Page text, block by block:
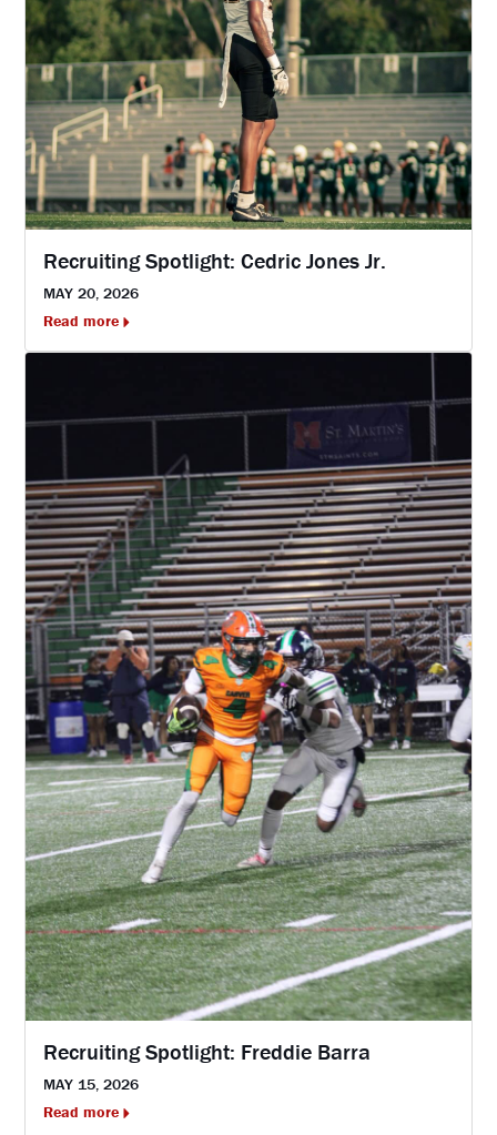
Recruiting Spotlight: Cedric Jones Jr.
MAY 20, 2026
Read more
Recruiting Spotlight: Freddie Barra
MAY 15, 2026
Read more